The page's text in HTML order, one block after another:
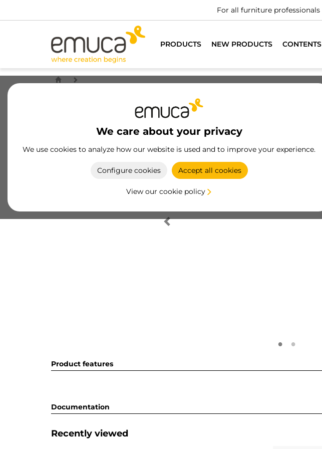
For all furniture professionals
PRODUCTS NEW PRODUCTS CONTENTS
We care about your privacy
We use cookies to analyze how our website is used and to improve your experience.
Configure cookies Accept all cookies
View our cookie policy
Product features
Documentation
Recently viewed